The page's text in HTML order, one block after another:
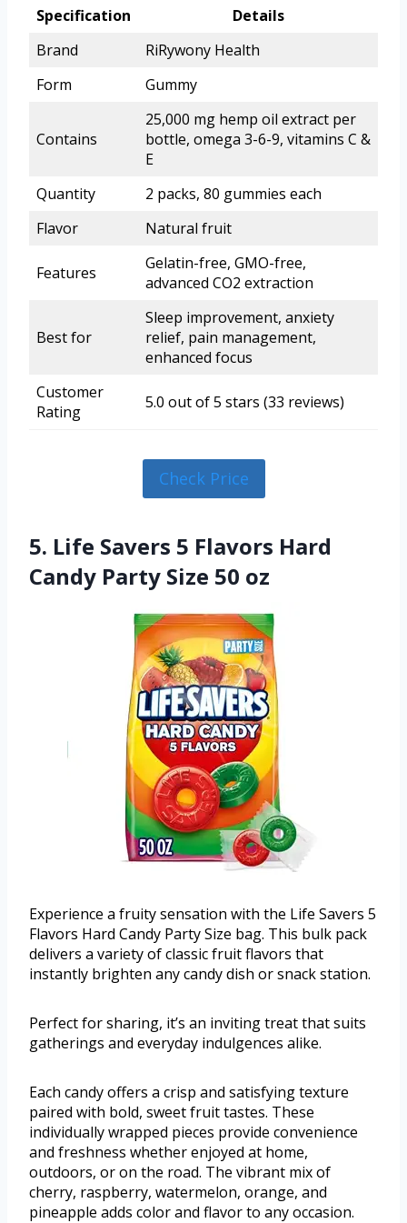
Specification
Details
Brand
RiRywony Health
Form
Gummy
Contains
25,000 mg hemp oil extract per
bottle, omega 3-6-9, vitamins C &
E
Quantity
2 packs, 80 gummies each
Flavor
Natural fruit
Features
Gelatin-free, GMO-free,
advanced CO2 extraction
Best for
Sleep improvement, anxiety
relief, pain management,
enhanced focus
Customer
Rating
5.0 out of 5 stars (33 reviews)
Check Price
5. Life Savers 5 Flavors Hard
Candy Party Size 50 oz
Experience a fruity sensation with the Life Savers 5
Flavors Hard Candy Party Size bag. This bulk pack
delivers a variety of classic fruit flavors that
instantly brighten any candy dish or snack station.
Perfect for sharing, it’s an inviting treat that suits
gatherings and everyday indulgences alike.
Each candy offers a crisp and satisfying texture
paired with bold, sweet fruit tastes. These
individually wrapped pieces provide convenience
and freshness whether enjoyed at home,
outdoors, or on the road. The vibrant mix of
cherry, raspberry, watermelon, orange, and
pineapple adds color and flavor to any occasion.